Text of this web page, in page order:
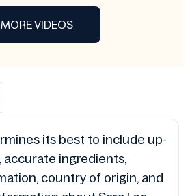
MORE VIDEOS
its best to include up-
accurate ingredients,
country of origin, and